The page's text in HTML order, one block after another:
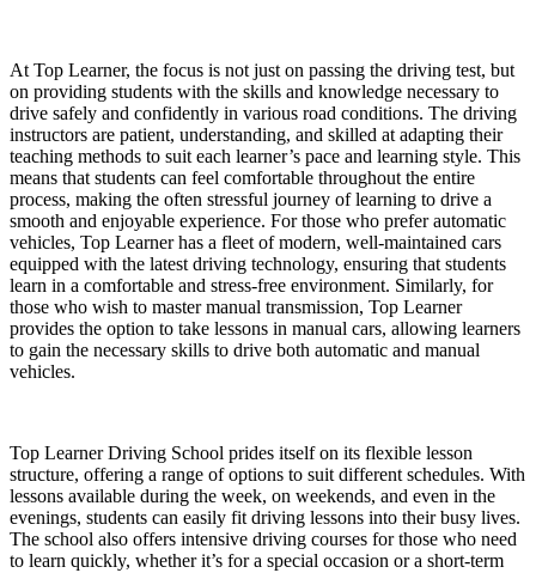
At Top Learner, the focus is not just on passing the driving test, but
on providing students with the skills and knowledge necessary to
drive safely and confidently in various road conditions. The driving
instructors are patient, understanding, and skilled at adapting their
teaching methods to suit each learner’s pace and learning style. This
means that students can feel comfortable throughout the entire
process, making the often stressful journey of learning to drive a
smooth and enjoyable experience. For those who prefer automatic
vehicles, Top Learner has a fleet of modern, well-maintained cars
equipped with the latest driving technology, ensuring that students
learn in a comfortable and stress-free environment. Similarly, for
those who wish to master manual transmission, Top Learner
provides the option to take lessons in manual cars, allowing learners
to gain the necessary skills to drive both automatic and manual
vehicles.
Top Learner Driving School prides itself on its flexible lesson
structure, offering a range of options to suit different schedules. With
lessons available during the week, on weekends, and even in the
evenings, students can easily fit driving lessons into their busy lives.
The school also offers intensive driving courses for those who need
to learn quickly, whether it’s for a special occasion or a short-term